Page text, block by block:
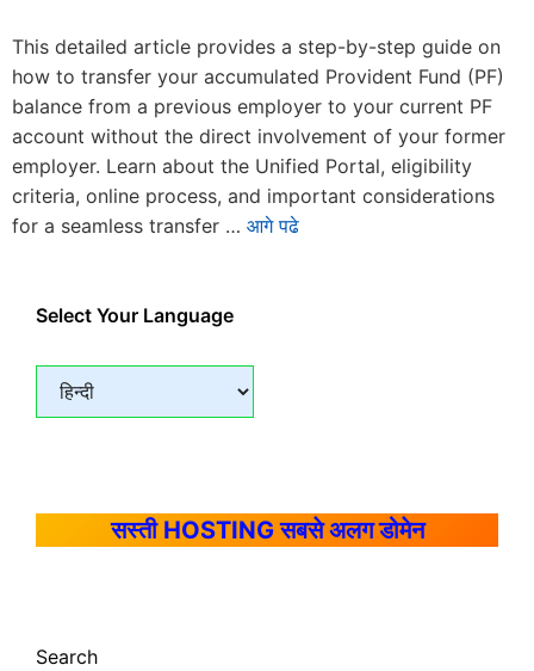
This detailed article provides a step-by-step guide on
how to transfer your accumulated Provident Fund (PF)
balance from a previous employer to your current PF
account without the direct involvement of your former
employer. Learn about the Unified Portal, eligibility
criteria, online process, and important considerations
for a seamless transfer … आगे पढे
Select Your Language
सस्ती HOSTING सबसे अलग डोमेन
Search